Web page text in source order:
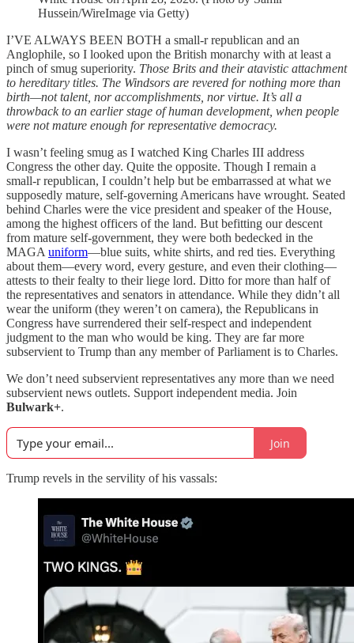
Hussein/WireImage via Getty)
I’VE ALWAYS BEEN BOTH a small-r republican and an
Anglophile, so I looked upon the British monarchy with at least a
pinch of smug superiority. Those Brits and their atavistic attachment
to hereditary titles. The Windsors are revered for nothing more than
birth—not talent, nor accomplishments, nor virtue. It’s all a
throwback to an earlier stage of human development, when people
were not mature enough for representative democracy.
I wasn’t feeling smug as I watched King Charles III address
Congress the other day. Quite the opposite. Though I remain a
small-r republican, I couldn’t help but be embarrassed at what we
supposedly mature, self-governing Americans have wrought. Seated
behind Charles were the vice president and speaker of the House,
among the highest officers of the land. But befitting our descent
from mature self-government, they were both bedecked in the
MAGA uniform—blue suits, white shirts, and red ties. Everything
about them—every word, every gesture, and even their clothing—
attests to their fealty to their liege lord. Ditto for more than half of
the representatives and senators in attendance. While they didn’t all
wear the uniform (they weren’t on camera), the Republicans in
Congress have surrendered their self-respect and independent
judgment to the man who would be king. They are far more
subservient to Trump than any member of Parliament is to Charles.
We don’t need subservient representatives any more than we need
subservient news outlets. Support independent media. Join
Bulwark+.
Join
Trump revels in the servility of his vassals: